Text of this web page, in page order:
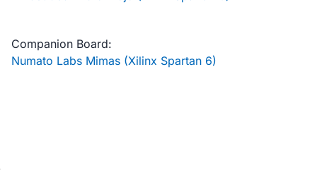
Companion Board:
Numato Labs Mimas (Xilinx Spartan 6)